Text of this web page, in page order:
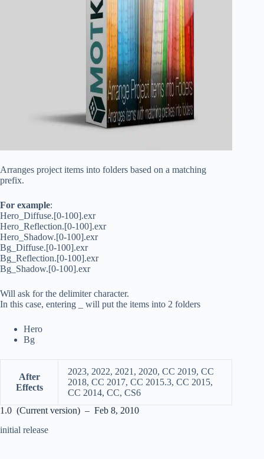
Arranges project items into folders based on a matching
prefix.
For example:
Hero_Diffuse.[0-100].exr
Hero_Reflection.[0-100].exr
Hero_Shadow.[0-100].exr
Bg_Diffuse.[0-100].exr
Bg_Reflection.[0-100].exr
Bg_Shadow.[0-100].exr
Will ask for the delimiter character.
In this case, entering _ will put the items into 2 folders
Hero
Bg
After
Effects
2023, 2022, 2021, 2020, CC 2019, CC
2018, CC 2017, CC 2015.3, CC 2015,
CC 2014, CC, CS6
1.0 (Current version) – Feb 8, 2010
initial release